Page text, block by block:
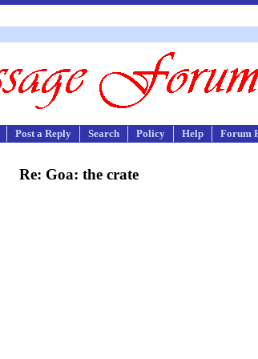
Post a Reply Search Policy Help Forum
Re: Goa: the crate